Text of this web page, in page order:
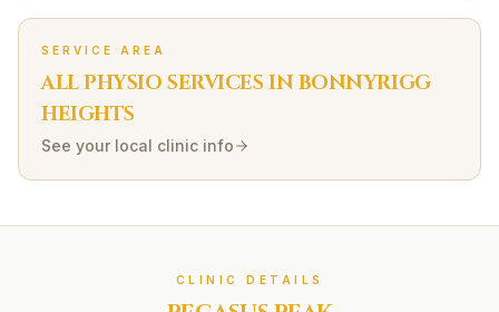
SERVICE AREA
ALL PHYSIO SERVICES INBONNYRIGG
HEIGHTS
See your local clinic info
CLINIC DETAILS